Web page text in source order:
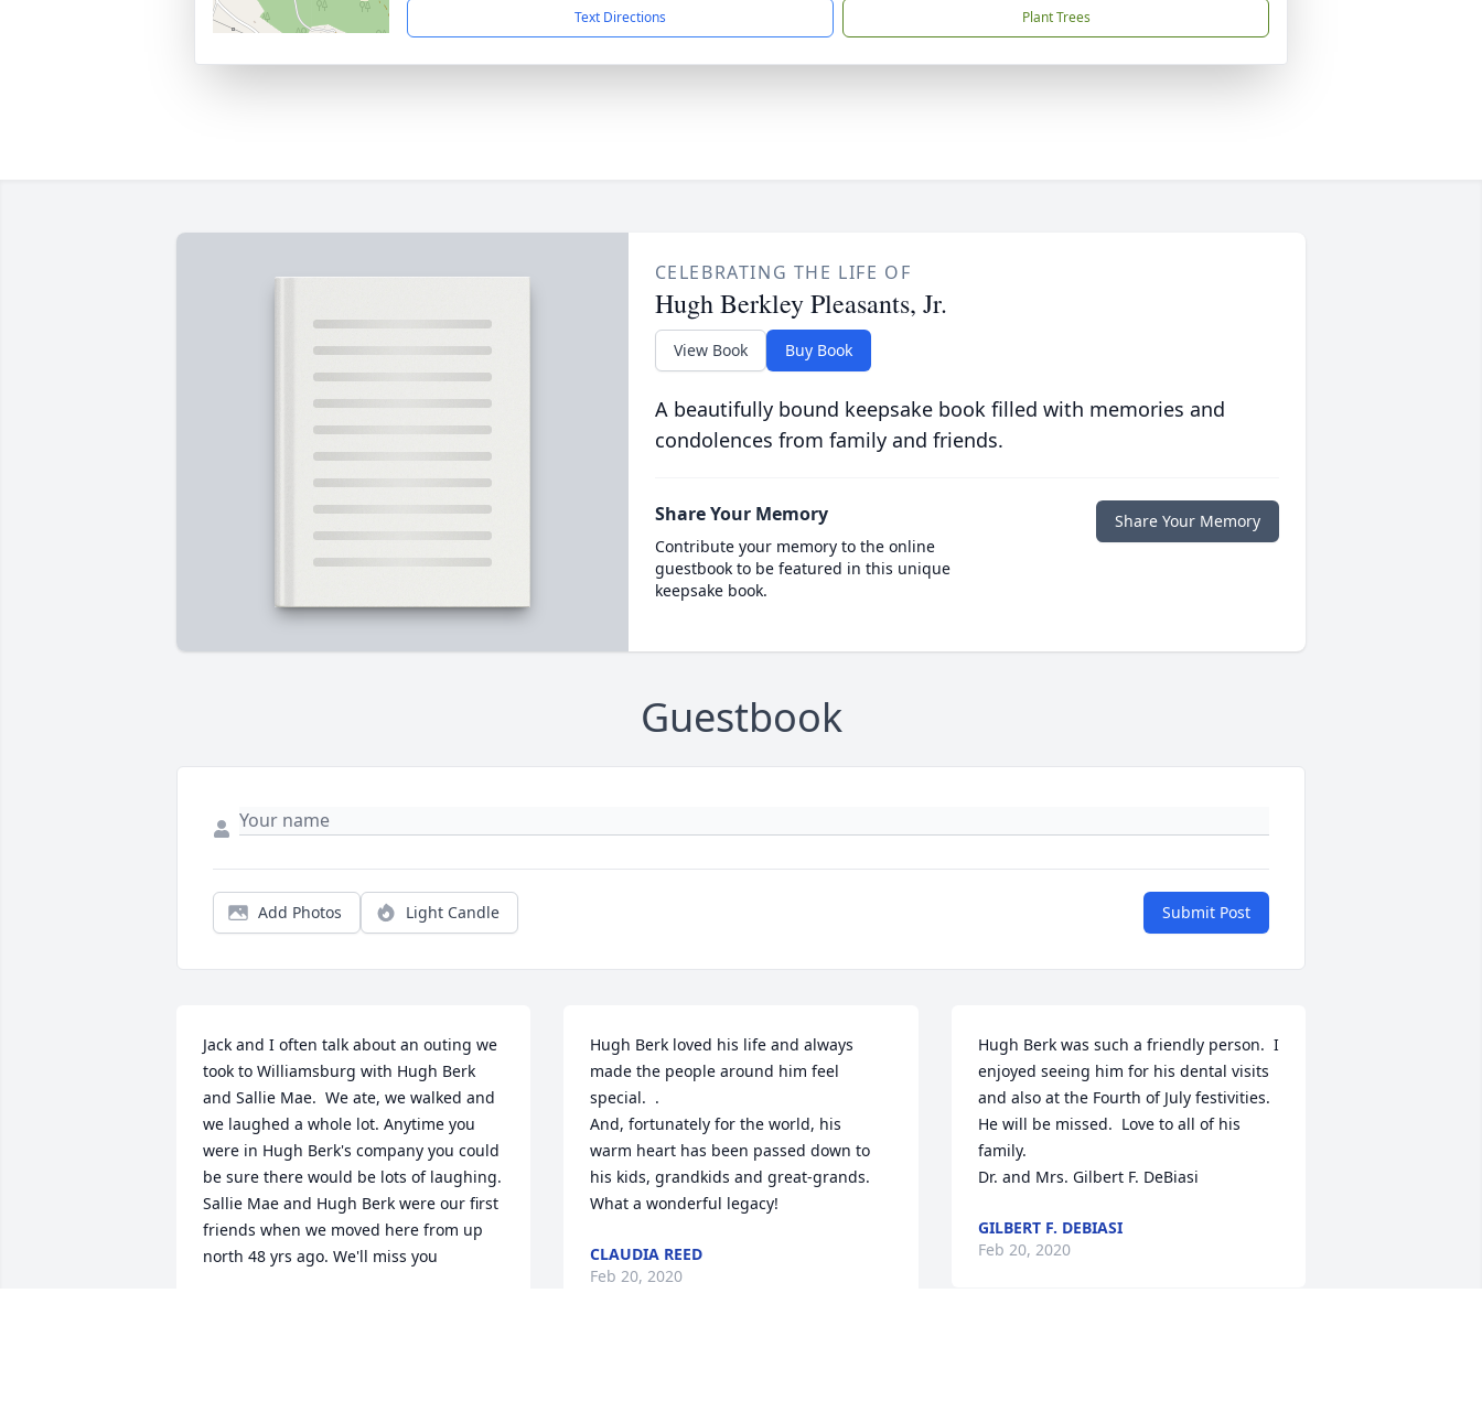
Text Directions Plant Trees
CELEBRATING THE LIFE OF
Hugh Berkley Pleasants, Jr.
View Book Buy Book
A beautifully bound keepsake book filled with memories and
condolences from family and friends.
Share Your Memory
Contribute your memory to the online
guestbook to be featured in this unique
keepsake book.
Share Your Memory
Guestbook
Add Photos Light Candle Submit Post
Jack and I often talk about an outing we
took to Williamsburg with Hugh Berk
and Sallie Mae.  We ate, we walked and
we laughed a whole lot. Anytime you
were in Hugh Berk's company you could
be sure there would be lots of laughing.
Sallie Mae and Hugh Berk were our first
friends when we moved here from up
north 48 yrs ago. We'll miss you
Hugh Berk loved his life and always
made the people around him feel
special.  .
And, fortunately for the world, his
warm heart has been passed down to
his kids, grandkids and great-grands.
What a wonderful legacy!
CLAUDIA REED
Feb 20, 2020
Hugh Berk was such a friendly person.  I
enjoyed seeing him for his dental visits
and also at the Fourth of July festivities.
He will be missed.  Love to all of his
family.
Dr. and Mrs. Gilbert F. DeBiasi
GILBERT F. DEBIASI
Feb 20, 2020